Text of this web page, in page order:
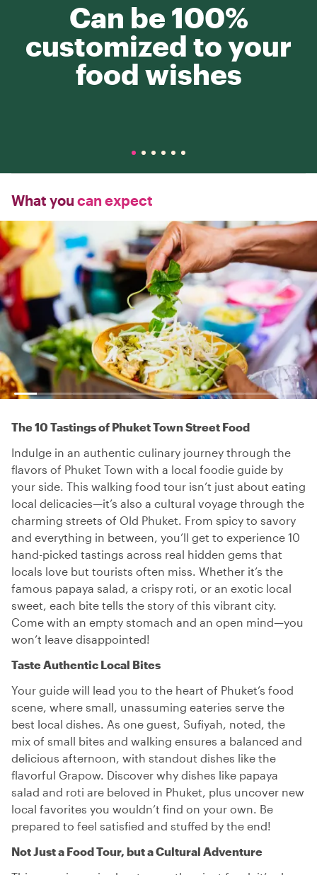
Can be 100%
customized to your
food wishes
What you can expect
The 10 Tastings of Phuket Town Street Food
Indulge in an authentic culinary journey through the
flavors of Phuket Town with a local foodie guide by
your side. This walking food tour isn’t just about eating
local delicacies—it’s also a cultural voyage through the
charming streets of Old Phuket. From spicy to savory
and everything in between, you’ll get to experience 10
hand-picked tastings across real hidden gems that
locals love but tourists often miss. Whether it’s the
famous papaya salad, a crispy roti, or an exotic local
sweet, each bite tells the story of this vibrant city.
Come with an empty stomach and an open mind—you
won’t leave disappointed!
Taste Authentic Local Bites
Your guide will lead you to the heart of Phuket’s food
scene, where small, unassuming eateries serve the
best local dishes. As one guest, Sufiyah, noted, the
mix of small bites and walking ensures a balanced and
delicious afternoon, with standout dishes like the
flavorful Grapow. Discover why dishes like papaya
salad and roti are beloved in Phuket, plus uncover new
local favorites you wouldn’t find on your own. Be
prepared to feel satisfied and stuffed by the end!
Not Just a Food Tour, but a Cultural Adventure